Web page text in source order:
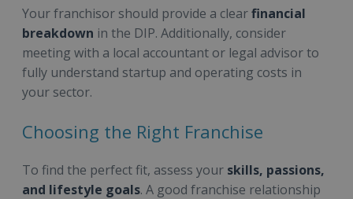
Your franchisor should provide a clearfinancial
breakdown in the DIP. Additionally, consider
meeting with a local accountant or legal advisor to
fully understand startup and operating costs in
your sector.
Choosing the Right Franchise
To find the perfect fit, assess your skills, passions,
and lifestyle goals. A good franchise relationship